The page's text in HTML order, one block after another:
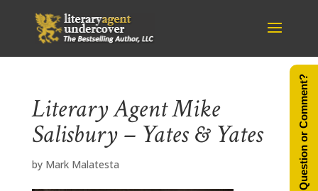
Literary Agent Mike
Salisbury – Yates & Yates
by Mark Malatesta Question or Comment?